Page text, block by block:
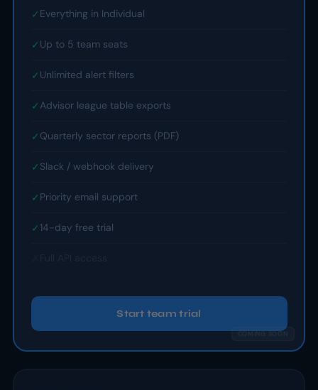
✓ Everything in Individual
✓ Up to 5 team seats
✓ Unlimited alert filters
✓ Advisor league table exports
✓ Quarterly sector reports (PDF)
✓ Slack / webhook delivery
✓ Priority email support
✓14-day free trial
Start team trial